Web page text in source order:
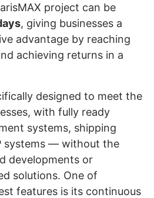
project can be
, giving businesses a
advantage by reaching
achieving returns in a
designed to meet the
with fully ready
systems, shipping
systems — without the
developments or
solutions. One of
features is its continuous